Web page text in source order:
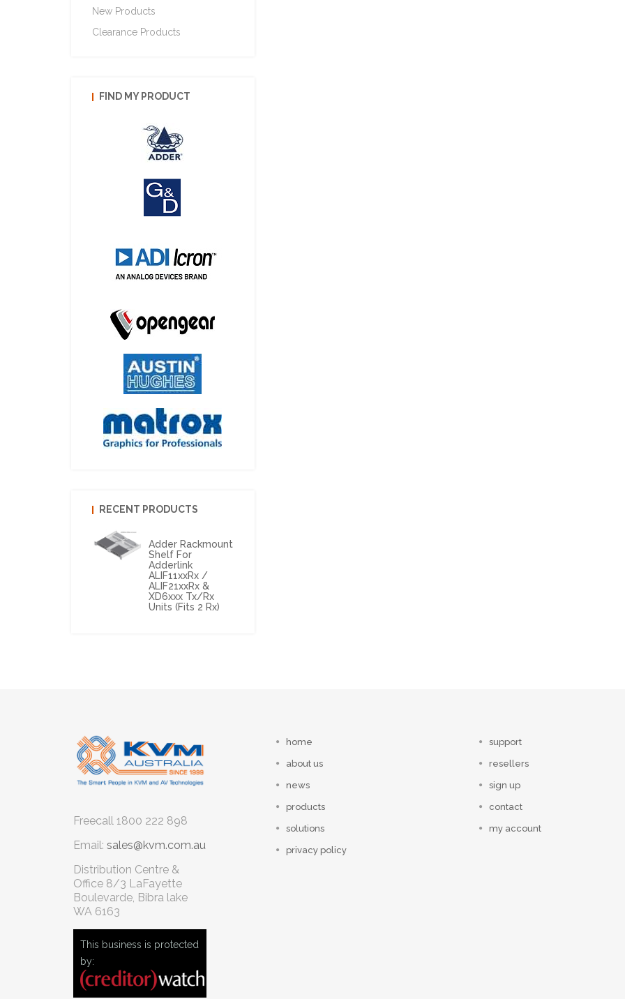
New Products
Clearance Products
FIND MY PRODUCT
RECENT PRODUCTS
Adder Rackmount
Shelf For
Adderlink
ALIF11xxRx /
ALIF21xxRx &
XD6xxx Tx/Rx
Units (Fits 2 Rx)
Freecall 1800 222 898
Email: sales@kvm.com.au
Distribution Centre &
Office 8/3 LaFayette
Boulevarde, Bibra lake
WA 6163
This business is protected
by:
home
about us
news
products
solutions
privacy policy
support
resellers
sign up
contact
my account